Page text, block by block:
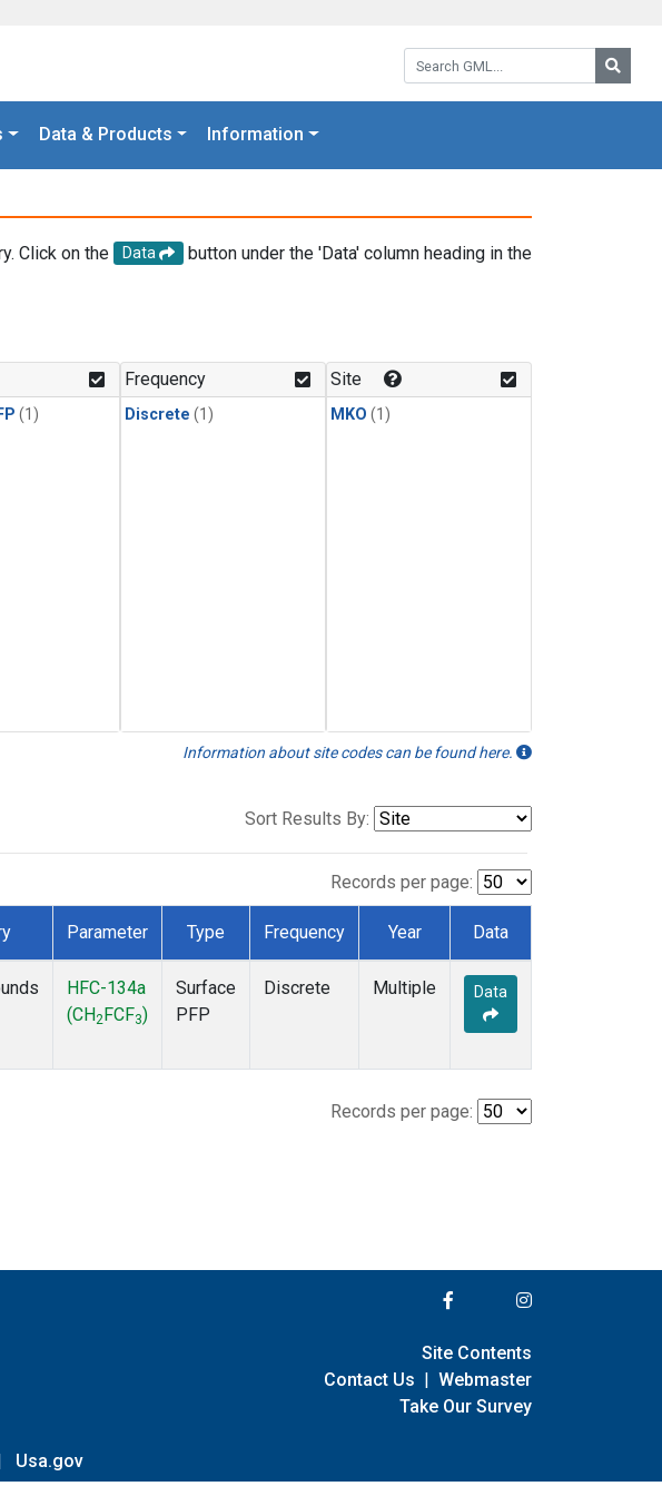
Search GML:
Data & Products Information
Click on the Data
button under the 'Data' column heading in the
(1)
Frequency
Discrete (1)
Site
MKO (1)
Information about site codes can be found here.
Sort Results By:
Records per page:
Parameter Type Frequency Year Data
HFC-134a
(CH2 FCF3)
Surface
PFP
Discrete Multiple Data
Records per page:
Usa.gov
Site Contents
Contact Us | Webmaster
Take Our Survey